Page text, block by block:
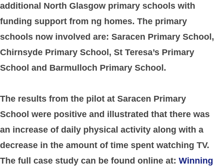
additional North Glasgow primary schools with
funding support from ng homes. The primary
schools now involved are: Saracen Primary School,
Chirnsyde Primary School, St Teresa’s Primary
School and Barmulloch Primary School.
The results from the pilot at Saracen Primary
School were positive and illustrated that there was
an increase of daily physical activity along with a
decrease in the amount of time spent watching TV.
The full case study can be found online at: Winning